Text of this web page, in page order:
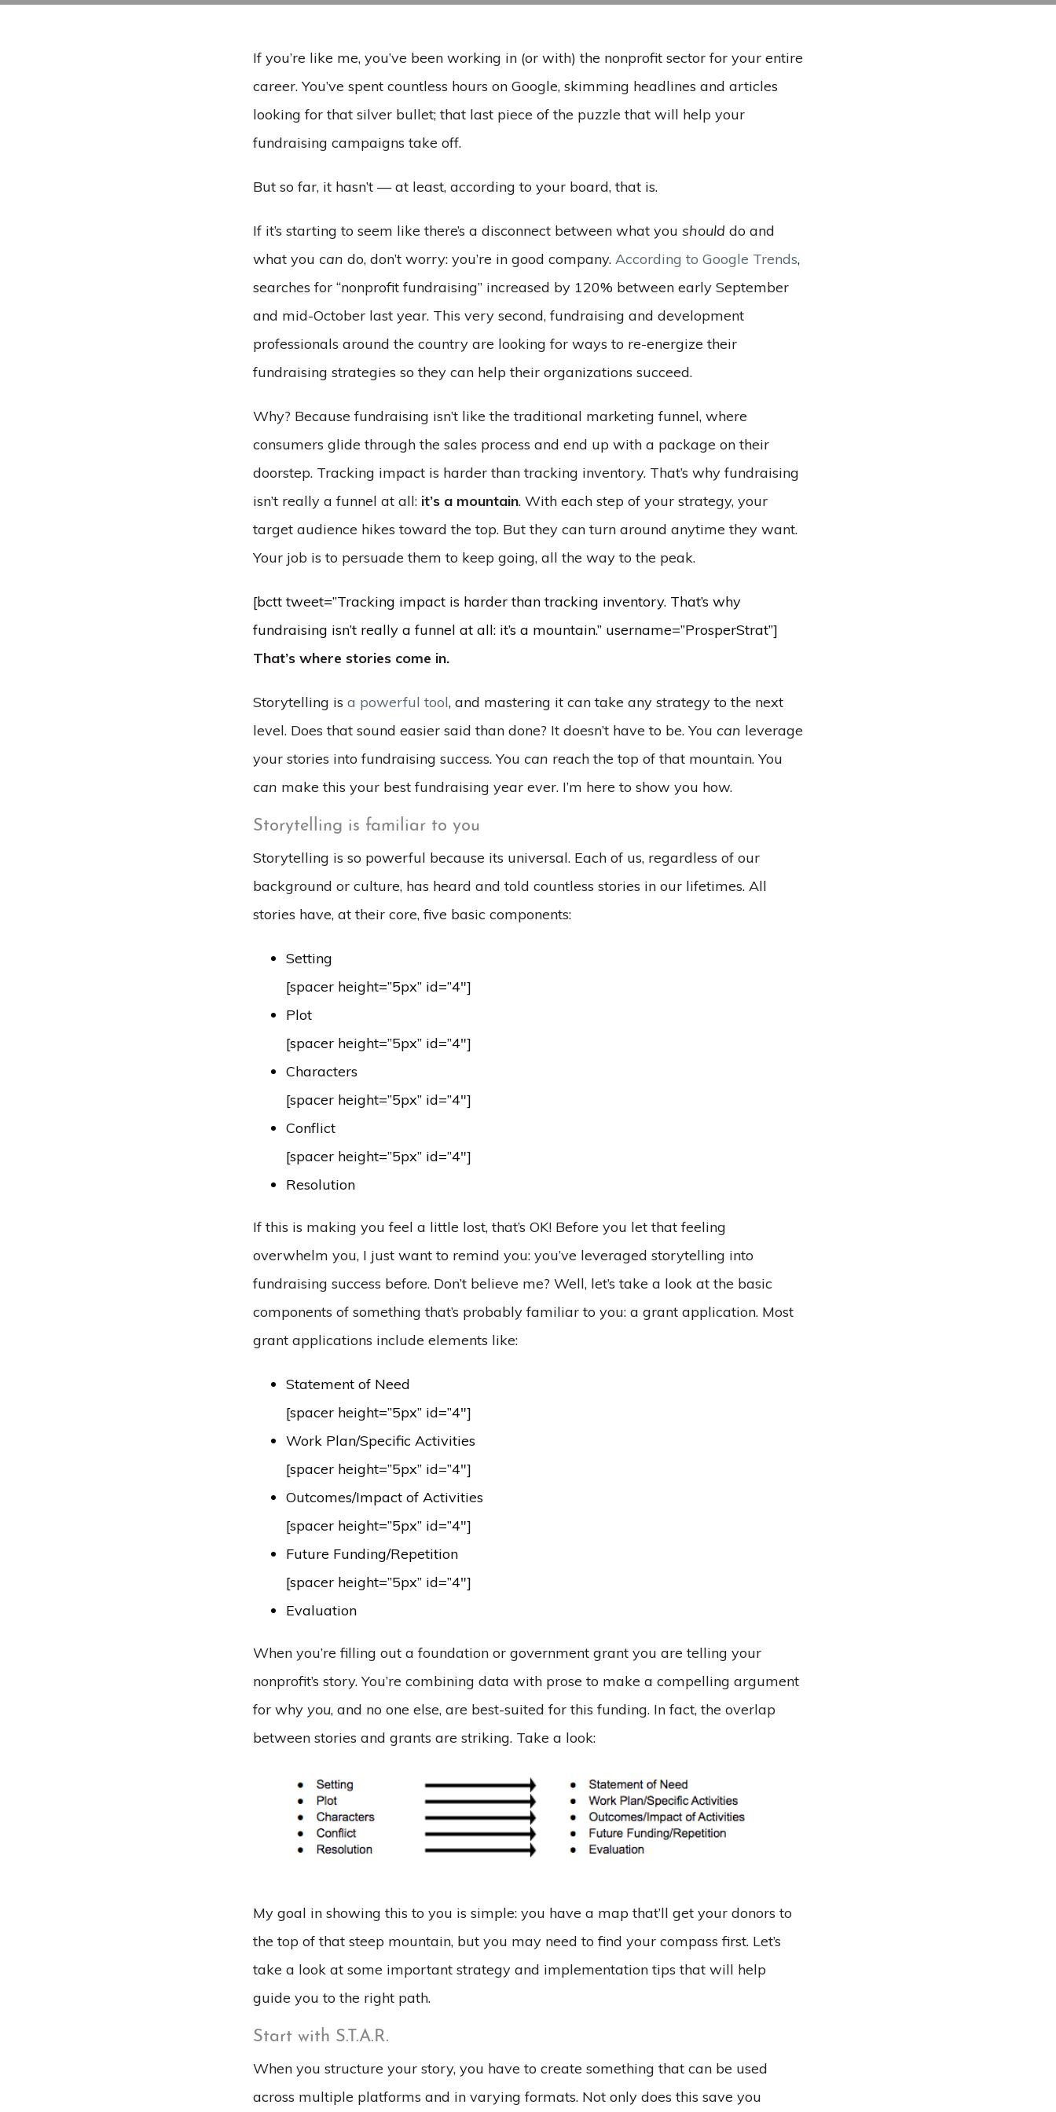
If you’re like me, you’ve been working in (or with) the nonprofit sector for your entire
career. You’ve spent countless hours on Google, skimming headlines and articles
looking for that silver bullet; that last piece of the puzzle that will help your
fundraising campaigns take off.
But so far, it hasn’t — at least, according to your board, that is.
If it’s starting to seem like there’s a disconnect between what you should do and
what you can do, don’t worry: you’re in good company. According to Google Trends,
searches for “nonprofit fundraising” increased by 120% between early September
and mid-October last year. This very second, fundraising and development
professionals around the country are looking for ways to re-energize their
fundraising strategies so they can help their organizations succeed.
Why? Because fundraising isn’t like the traditional marketing funnel, where
consumers glide through the sales process and end up with a package on their
doorstep. Tracking impact is harder than tracking inventory. That’s why fundraising
isn’t really a funnel at all: it’s a mountain. With each step of your strategy, your
target audience hikes toward the top. But they can turn around anytime they want.
Your job is to persuade them to keep going, all the way to the peak.
[bctt tweet=”Tracking impact is harder than tracking inventory. That’s why
fundraising isn’t really a funnel at all: it’s a mountain.” username=”ProsperStrat”]
That’s where stories come in.
Storytelling is a powerful tool, and mastering it can take any strategy to the next
level. Does that sound easier said than done? It doesn’t have to be. You can leverage
your stories into fundraising success. You can reach the top of that mountain. You
can make this your best fundraising year ever. I’m here to show you how.
Storytelling is familiar to you
Storytelling is so powerful because its universal. Each of us, regardless of our
background or culture, has heard and told countless stories in our lifetimes. All
stories have, at their core, five basic components:
Setting
[spacer height=”5px” id=”4″]
Plot
[spacer height=”5px” id=”4″]
Characters
[spacer height=”5px” id=”4″]
Conflict
[spacer height=”5px” id=”4″]
Resolution
If this is making you feel a little lost, that’s OK! Before you let that feeling
overwhelm you, I just want to remind you: you’ve leveraged storytelling into
fundraising success before. Don’t believe me? Well, let’s take a look at the basic
components of something that’s probably familiar to you: a grant application. Most
grant applications include elements like:
Statement of Need
[spacer height=”5px” id=”4″]
Work Plan/Specific Activities
[spacer height=”5px” id=”4″]
Outcomes/Impact of Activities
[spacer height=”5px” id=”4″]
Future Funding/Repetition
[spacer height=”5px” id=”4″]
Evaluation
When you’re filling out a foundation or government grant you are telling your
nonprofit’s story. You’re combining data with prose to make a compelling argument
for why you, and no one else, are best-suited for this funding. In fact, the overlap
between stories and grants are striking. Take a look:
My goal in showing this to you is simple: you have a map that’ll get your donors to
the top of that steep mountain, but you may need to find your compass first. Let’s
take a look at some important strategy and implementation tips that will help
guide you to the right path.
Start with S.T.A.R.
When you structure your story, you have to create something that can be used
across multiple platforms and in varying formats. Not only does this save you